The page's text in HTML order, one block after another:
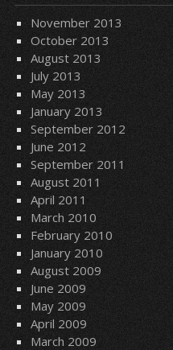
November 2013
October 2013
August 2013
July 2013
May 2013
January 2013
September 2012
June 2012
September 2011
August 2011
April 2011
March 2010
February 2010
January 2010
August 2009
June 2009
May 2009
April 2009
March 2009